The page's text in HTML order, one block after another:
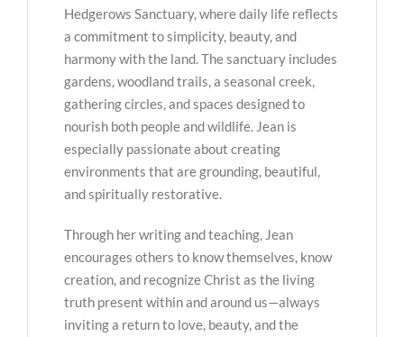
Hedgerows Sanctuary, where daily life reflects
a commitment to simplicity, beauty, and
harmony with the land. The sanctuary includes
gardens, woodland trails, a seasonal creek,
gathering circles, and spaces designed to
nourish both people and wildlife. Jean is
especially passionate about creating
environments that are grounding, beautiful,
and spiritually restorative.
Through her writing and teaching, Jean
encourages others to know themselves, know
creation, and recognize Christ as the living
truth present within and around us—always
inviting a return to love, beauty, and the